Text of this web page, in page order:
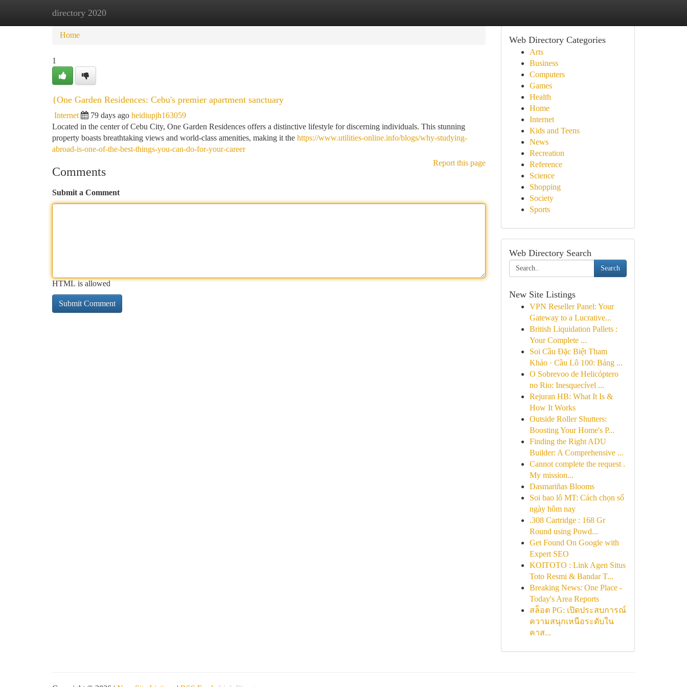
directory 2020
Home New Site Listings
Home
1
{One Garden Residences: Cebu's premier apartment sanctuary
Internet 79 days ago heidiupjh163059
Located in the center of Cebu City, One Garden Residences offers a distinctive lifestyle for discerning individuals. This stunning
property boasts breathtaking views and world-class amenities, making it the https://www.utilities-online.info/blogs/why-studying-
abroad-is-one-of-the-best-things-you-can-do-for-your-career
Report this page
Comments
Submit a Comment
HTML is allowed
Web Directory Categories
Arts
Business
Computers
Games
Health
Home
Internet
Kids and Teens
News
Recreation
Reference
Science
Shopping
Society
Sports
Web Directory Search
Search
New Site Listings
VPN Reseller Panel: Your
Gateway to a Lucrative...
British Liquidation Pallets :
Your Complete ...
Soi Cầu Đặc Biệt Tham
Khảo · Cầu Lô 100: Bảng ...
O Sobrevoo de Helicóptero
no Rio: Inesquecível ...
Rejuran HB: What It Is &
How It Works
Outside Roller Shutters:
Boosting Your Home's P...
Finding the Right ADU
Builder: A Comprehensive ...
Cannot complete the request .
My mission...
Dasmariñas Blooms
Soi bao lô MT: Cách chọn số
ngày hôm nay
.308 Cartridge : 168 Gr
Round using Powd...
Get Found On Google with
Expert SEO
KOITOTO : Link Agen Situs
Toto Resmi & Bandar T...
Breaking News: One Place -
Today's Area Reports
สล็อต PG: เปิดประสบการณ์
ความสนุกเหนือระดับใน
คาส...